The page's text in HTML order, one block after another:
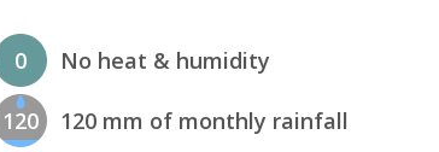
0 No heat & humidity
120 120 mm of monthly rainfall